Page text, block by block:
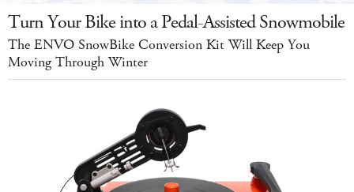
Turn Your Bike into a Pedal-Assisted Snowmobile
The ENVO SnowBike Conversion Kit Will Keep You
Moving Through Winter